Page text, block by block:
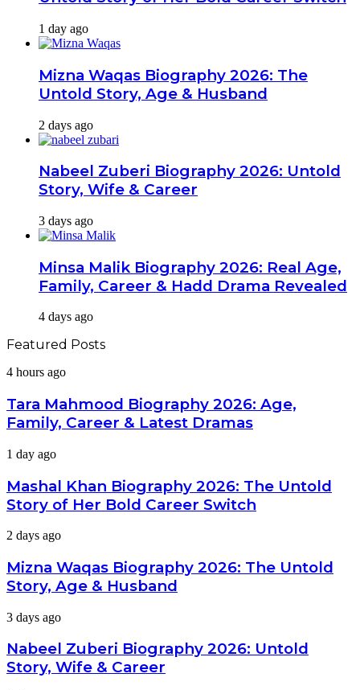
1 day ago
Mizna Waqas Biography 2026: The
Untold Story, Age & Husband
2 days ago
Nabeel Zuberi Biography 2026: Untold
Story, Wife & Career
3 days ago
Minsa Malik Biography 2026: Real Age,
Family, Career & Hadd Drama Revealed
4 days ago
Featured Posts
Tara
Biography
2026:
Age,
Career
Latest
Dramas
4 hours ago
Tara Mahmood Biography 2026: Age,
Family, Career & Latest Dramas
Mashal
Biography
2026:
The
Story
Her
Bold
Switch
1 day ago
Mashal Khan Biography 2026: The Untold
Story of Her Bold Career Switch
Mizna
Biography
2026:
The
Story,
&
Husband
2 days ago
Mizna Waqas Biography 2026: The Untold
Story, Age & Husband
Nabeel
Biography
2026:
Untold
3 days ago
Nabeel Zuberi Biography 2026: Untold
Story, Wife & Career